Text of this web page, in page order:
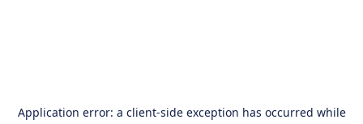
Application error: a client-side exception has occurred while